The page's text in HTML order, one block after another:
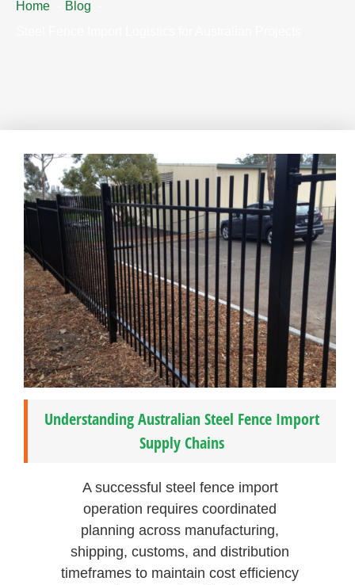
Home
Blog
Understanding Australian Steel Fence Import
Supply Chains
A successful steel fence import
operation requires coordinated
planning across manufacturing,
shipping, customs, and distribution
timeframes to maintain cost efficiency